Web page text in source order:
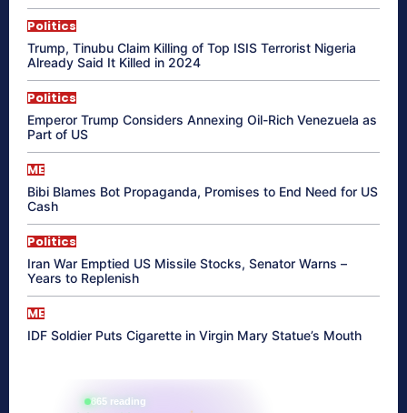
Politics
Trump, Tinubu Claim Killing of Top ISIS Terrorist Nigeria
Already Said It Killed in 2024
Politics
Emperor Trump Considers Annexing Oil-Rich Venezuela as
Part of US
ME
Bibi Blames Bot Propaganda, Promises to End Need for US
Cash
Politics
Iran War Emptied US Missile Stocks, Senator Warns –
Years to Replenish
ME
IDF Soldier Puts Cigarette in Virgin Mary Statue’s Mouth
865 reading